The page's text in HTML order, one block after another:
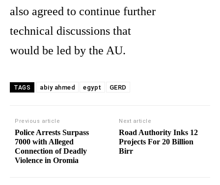
also agreed to continue further
technical discussions that
would be led by the AU.
TAGS abiy ahmed egypt GERD
Previous article
Police Arrests Surpass
7000 with Alleged
Connection of Deadly
Violence in Oromia
Next article
Road Authority Inks 12
Projects For 20 Billion
Birr